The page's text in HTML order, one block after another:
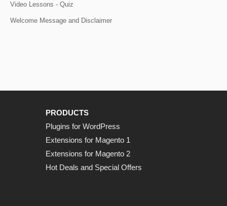
Video Lessons - Quiz
Welcome Message and Disclaimer
PRODUCTS
Plugins for WordPress
Extensions for Magento 1
Extensions for Magento 2
Hot Deals and Special Offers